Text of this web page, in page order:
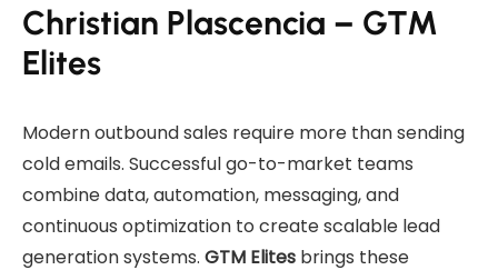
Christian Plascencia – GTM
Elites
Modern outbound sales require more than sending
cold emails. Successful go-to-market teams
combine data, automation, messaging, and
continuous optimization to create scalable lead
generation systems. GTM Elites brings these